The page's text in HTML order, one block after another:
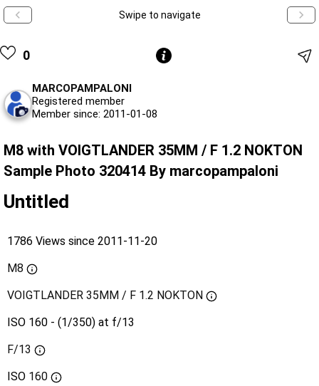
Swipe to navigate
0
MARCOPAMPALONI
Registered member
Member since: 2011-01-08
M8 with VOIGTLANDER 35MM / F 1.2 NOKTON
Sample Photo 320414 By marcopampaloni
Untitled
1786 Views since 2011-11-20
M8
VOIGTLANDER 35MM / F 1.2 NOKTON
ISO 160 - (1/350) at f/13
F/13
ISO 160